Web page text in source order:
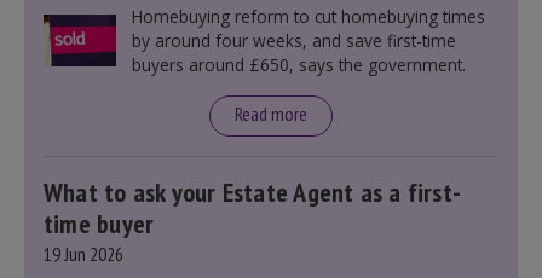
Homebuying reform to cut homebuying times
by around four weeks, and save first-time
buyers around £650, says the government.
Read more
What to ask your Estate Agent as a first-
time buyer
19 Jun 2026